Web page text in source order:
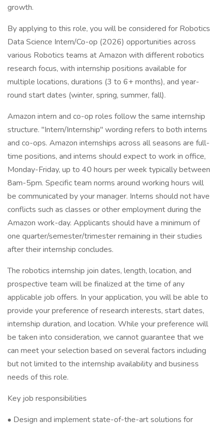
growth.
By applying to this role, you will be considered for Robotics
Data Science Intern/Co-op (2026) opportunities across
various Robotics teams at Amazon with different robotics
research focus, with internship positions available for
multiple locations, durations (3 to 6+ months), and year-
round start dates (winter, spring, summer, fall).
Amazon intern and co-op roles follow the same internship
structure. "Intern/Internship" wording refers to both interns
and co-ops. Amazon internships across all seasons are full-
time positions, and interns should expect to work in office,
Monday-Friday, up to 40 hours per week typically between
8am-5pm. Specific team norms around working hours will
be communicated by your manager. Interns should not have
conflicts such as classes or other employment during the
Amazon work-day. Applicants should have a minimum of
one quarter/semester/trimester remaining in their studies
after their internship concludes.
The robotics internship join dates, length, location, and
prospective team will be finalized at the time of any
applicable job offers. In your application, you will be able to
provide your preference of research interests, start dates,
internship duration, and location. While your preference will
be taken into consideration, we cannot guarantee that we
can meet your selection based on several factors including
but not limited to the internship availability and business
needs of this role.
Key job responsibilities
• Design and implement state-of-the-art solutions for